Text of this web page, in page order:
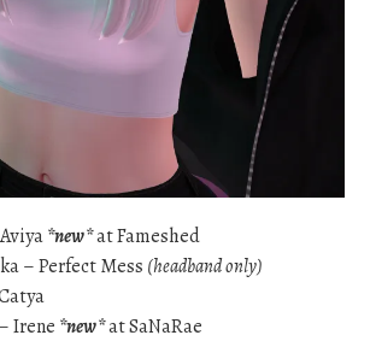
*new*at Fameshed
– Perfect Mess (headband only)
Irene *new*at SaNaRae